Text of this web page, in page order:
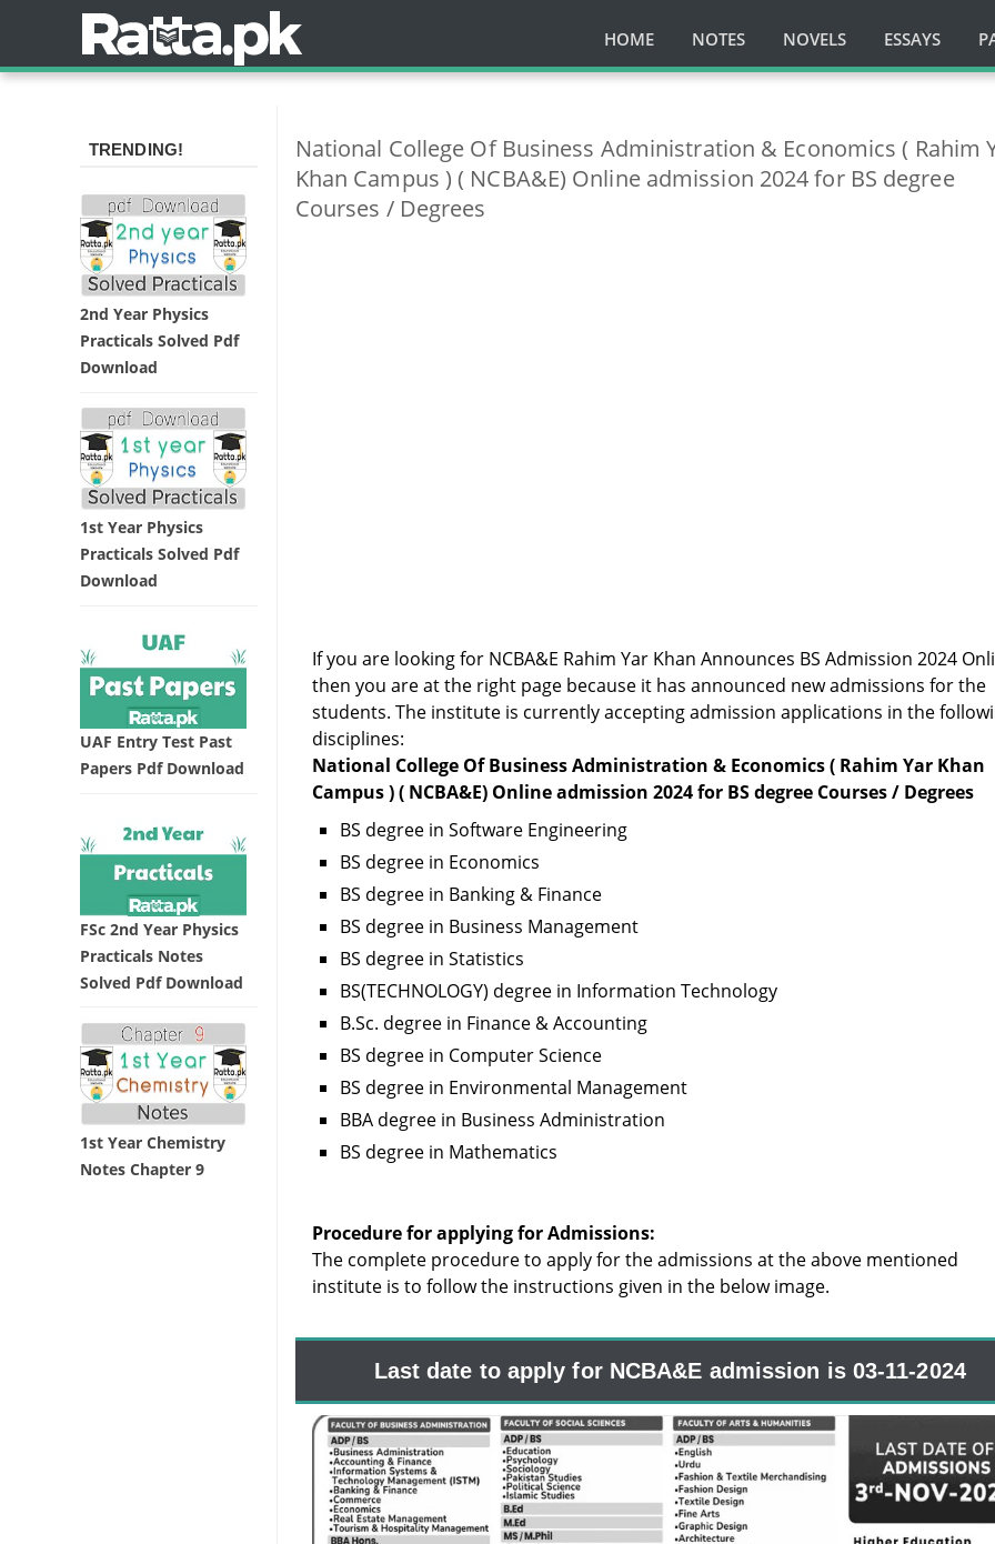
HOME NOTES NOVELS ESSAYS
National College Of Business Administration & Economics ( Rahim
Khan Campus ) ( NCBA&E) Online admission 2024 for BS degree
Courses / Degrees
If you are looking for NCBA&E Rahim Yar Khan Announces BS Admission 2024
then you are at the right page because it has announced new admissions for the
students. The institute is currently accepting admission applications in the
disciplines:
National College Of Business Administration & Economics ( Rahim Yar Khan
Campus ) ( NCBA&E) Online admission 2024 for BS degree Courses / Degrees
BS degree in Software Engineering
BS degree in Economics
BS degree in Banking & Finance
BS degree in Business Management
BS degree in Statistics
BS(TECHNOLOGY) degree in Information Technology
B.Sc. degree in Finance & Accounting
BS degree in Computer Science
BS degree in Environmental Management
BBA degree in Business Administration
BS degree in Mathematics
Procedure for applying for Admissions:
The complete procedure to apply for the admissions at the above mentioned
institute is to follow the instructions given in the below image.
Last date to apply for NCBA&E admission is 03-11-2024
TRENDING!
2nd Year Physics
Practicals Solved Pdf
Download
1st Year Physics
Practicals Solved Pdf
Download
UAF Entry Test Past
Papers Pdf Download
FSc 2nd Year Physics
Practicals Notes
Solved Pdf Download
1st Year Chemistry
Notes Chapter 9